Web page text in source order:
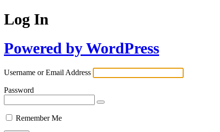
Log In
Powered by WordPress
Username or Email Address
Password
Remember Me